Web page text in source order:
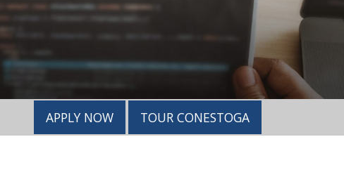
APPLY NOW TOUR CONESTOGA